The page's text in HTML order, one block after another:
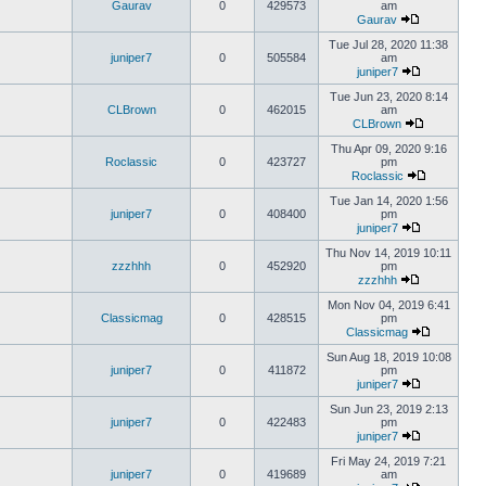
Gaurav 0 429573
am
Gaurav
juniper7 0 505584
Tue Jul 28, 2020 11:38
am
juniper7
CLBrown 0 462015
Tue Jun 23, 2020 8:14
am
CLBrown
Roclassic 0 423727
Thu Apr 09, 2020 9:16
pm
Roclassic
juniper7 0 408400
Tue Jan 14, 2020 1:56
pm
juniper7
zzzhhh 0 452920
Thu Nov 14, 2019 10:11
pm
zzzhhh
Classicmag 0 428515
Mon Nov 04, 2019 6:41
pm
Classicmag
juniper7 0 411872
Sun Aug 18, 2019 10:08
pm
juniper7
juniper7 0 422483
Sun Jun 23, 2019 2:13
pm
juniper7
juniper7 0 419689
Fri May 24, 2019 7:21
am